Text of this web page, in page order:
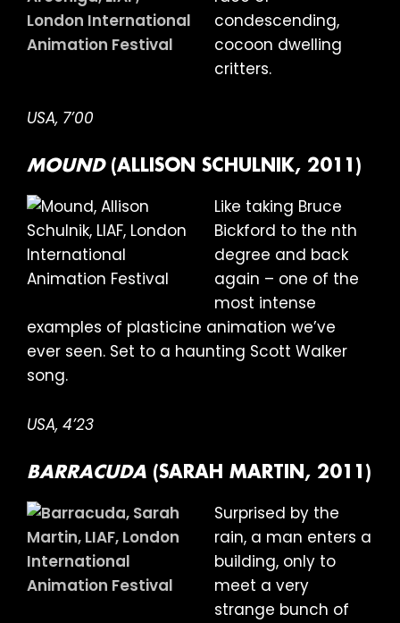
condescending,
cocoon dwelling
critters.
USA, 7’00
MOUND(ALLISON SCHULNIK, 2011)
Like taking Bruce
Bickford to the nth
degree and back
again – one of the
most intense
examples of plasticine animation we’ve
ever seen. Set to a haunting Scott Walker
song.
USA, 4’23
BARRACUDA (SARAH MARTIN, 2011)
Surprised by the
rain, a man enters a
building, only to
meet a very
strange bunch of